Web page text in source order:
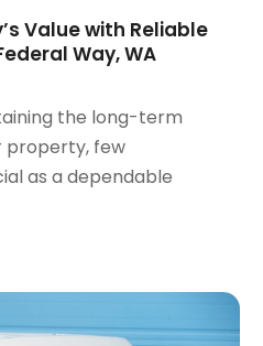
Value with Reliable
Way, WA
the long-term
property, few
as a dependable